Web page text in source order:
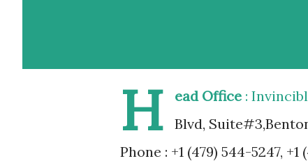
H ead Office :
Blvd,
Phone : +1 (479) 544-5247, +1